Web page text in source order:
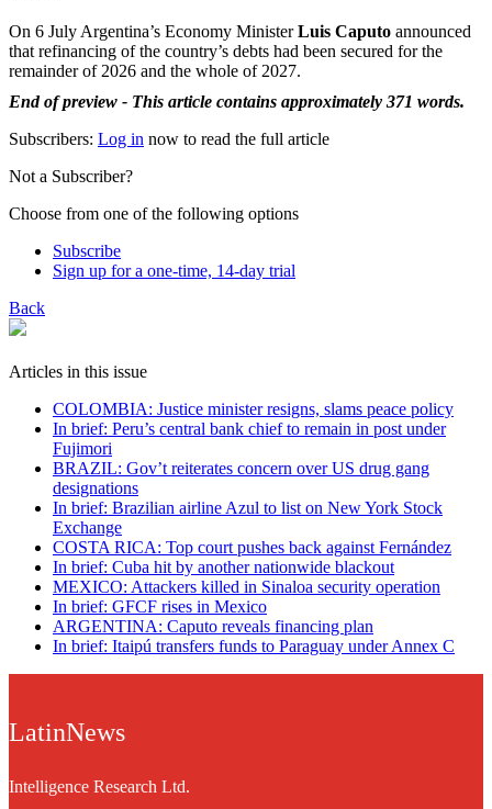
On 6 July Argentina’s Economy MinisterLuis Caputo announced
that refinancing of the country’s debts had been secured for the
remainder of 2026 and the whole of 2027.
End of preview - This article contains approximately 371 words.
Subscribers: Log in now to read the full article
Not a Subscriber?
Choose from one of the following options
Subscribe
Sign up for a one-time, 14-day trial
Back
Articles in this issue
COLOMBIA: Justice minister resigns, slams peace policy
In brief: Peru’s central bank chief to remain in post under
Fujimori
BRAZIL: Gov’t reiterates concern over US drug gang
designations
In brief: Brazilian airline Azul to list on New York Stock
Exchange
COSTA RICA: Top court pushes back against Fernández
In brief: Cuba hit by another nationwide blackout
MEXICO: Attackers killed in Sinaloa security operation
In brief: GFCF rises in Mexico
ARGENTINA: Caputo reveals financing plan
In brief: Itaipú transfers funds to Paraguay under Annex C
LatinNews
Intelligence Research Ltd.